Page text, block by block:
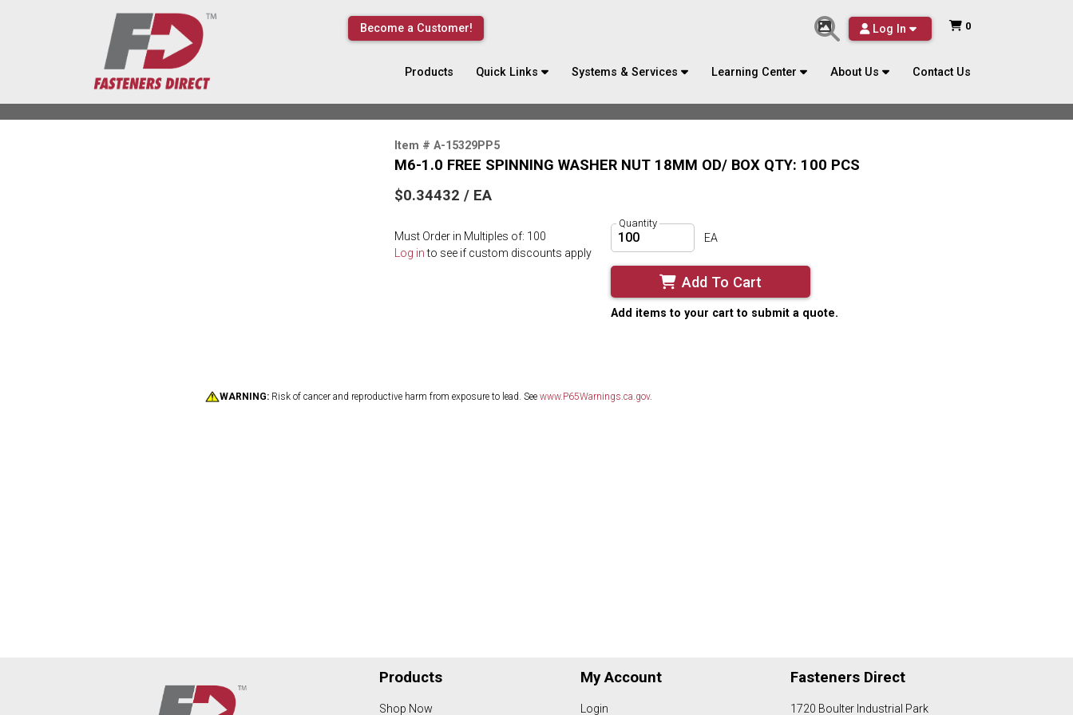
Become a Customer! Log In 0
Products Quick Links Systems & Services Learning Center About Us Contact Us
Item # A-15329PP5
M6-1.0 FREE SPINNING WASHER NUT 18MM OD/ BOX QTY: 100 PCS
$0.34432 / EA
Must Order in Multiples of: 100
Log into see if custom discounts apply
Quantity
EA
Add To Cart
Add items to your cart to submit a quote.
WARNING: Risk of cancer and reproductive harm from exposure to lead. See www.P65Warnings.ca.gov.
Products
Shop Now
My Account
Login
Fasteners Direct
1720 Boulter Industrial Park